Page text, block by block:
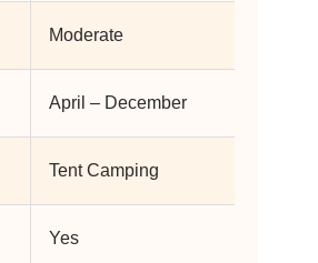
Moderate
April – December
Tent Camping
Yes